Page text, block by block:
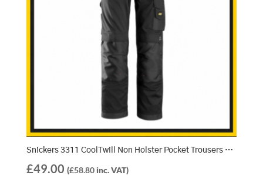
Snickers 3311 CoolTwill Non Holster Pocket Trousers – Black/Black (0404)
£49.00 (£58.80inc. VAT)